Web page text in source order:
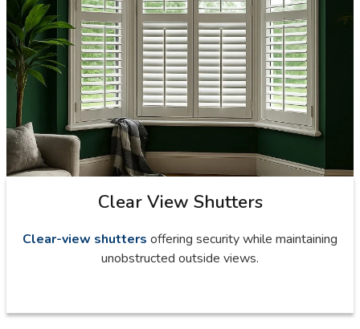
Clear View Shutters
Clear-view shutters offering security while maintaining
unobstructed outside views.